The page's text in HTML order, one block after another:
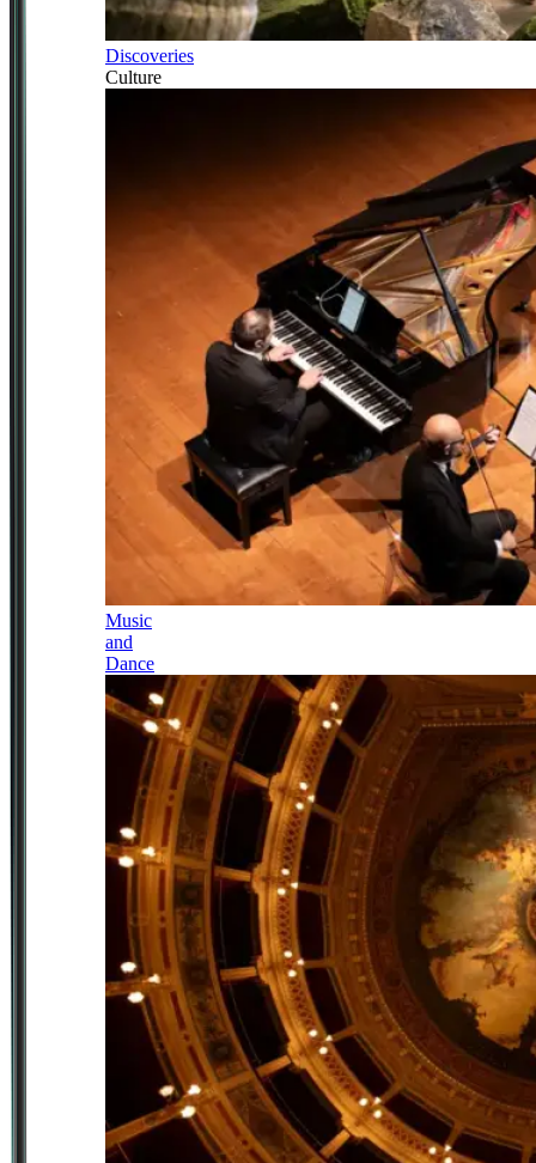
Discoveries
Culture
Music
and
Dance